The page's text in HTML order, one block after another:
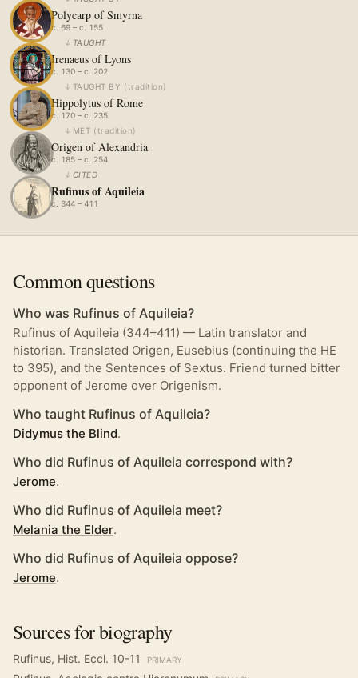
Polycarp of Smyrna
c. 69 – c. 155
↓ TAUGHT
Irenaeus of Lyons
c. 130 – c. 202
↓ TAUGHT BY ( tradition)
Hippolytus of Rome
c. 170 – c. 235
↓ MET ( tradition)
Origen of Alexandria
c. 185 – c. 254
↓ CITED
Rufinus of Aquileia
c. 344 – 411
Common questions
Who was Rufinus of Aquileia?
Rufinus of Aquileia (344–411) — Latin translator and
historian. Translated Origen, Eusebius (continuing the HE
to 395), and the Sentences of Sextus. Friend turned bitter
opponent of Jerome over Origenism.
Who taught Rufinus of Aquileia?
Didymus the Blind.
Who did Rufinus of Aquileia correspond with?
Jerome.
Who did Rufinus of Aquileia meet?
Melania the Elder.
Who did Rufinus of Aquileia oppose?
Jerome.
Sources for biography
Rufinus, Hist. Eccl. 10-11 PRIMARY